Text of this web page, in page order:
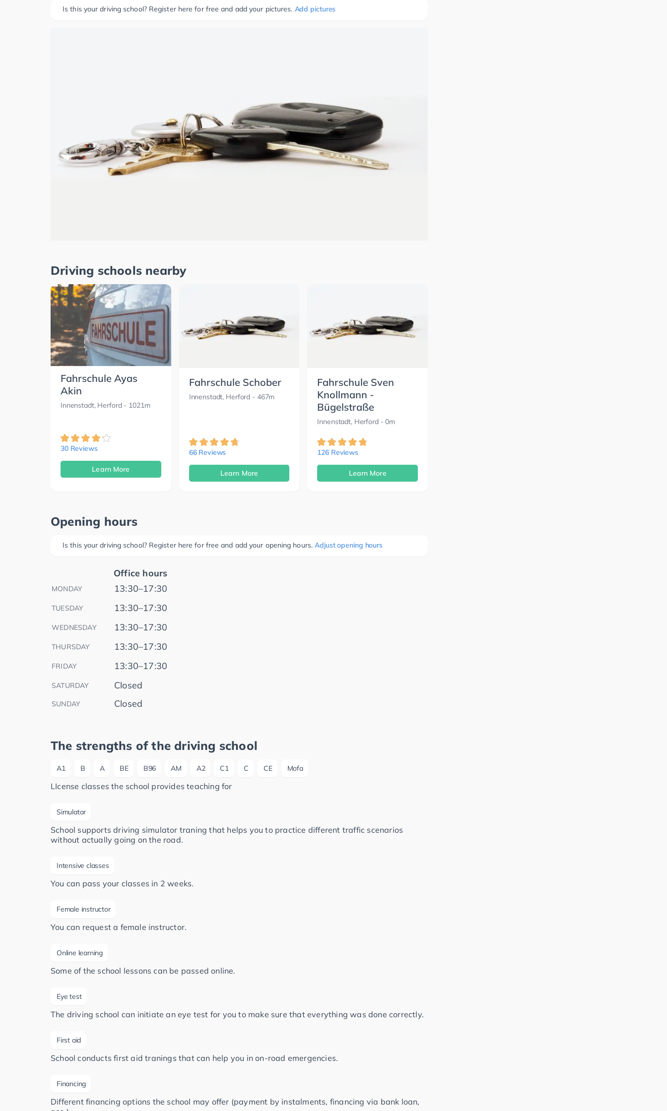
Is this your driving school? Register here for free and add your pictures. Add pictures
Driving schools nearby
Fahrschule Ayas
Akin
Innenstadt, Herford- 1021m
30 Reviews
Learn More
Fahrschule Schober
Innenstadt, Herford - 467m
66 Reviews
Learn More
Fahrschule Sven
Knollmann -
Bügelstraße
Innenstadt, Herford- 0m
126 Reviews
Learn More
Opening hours
Is this your driving school? Register here for free and add your opening hours. Adjust opening hours
Office hours
MONDAY 13:30–17:30
TUESDAY 13:30–17:30
WEDNESDAY 13:30–17:30
THURSDAY 13:30–17:30
FRIDAY 13:30–17:30
SATURDAY Closed
SUNDAY Closed
The strengths of the driving school
A1 B A BE B96 AM A2 C1 C CE Mofa
LIcense classes the school provides teaching for
Simulator
School supports driving simulator traning that helps you to practice different traffic scenarios
without actually going on the road.
Intensive classes
You can pass your classes in 2 weeks.
Female instructor
You can request a female instructor.
Online learning
Some of the school lessons can be passed online.
Eye test
The driving school can initiate an eye test for you to make sure that everything was done correctly.
First aid
School conducts first aid tranings that can help you in on-road emergencies.
Financing
Different financing options the school may offer (payment by instalments, financing via bank loan,